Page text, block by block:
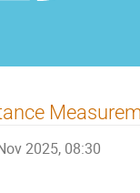
2025, 08:30